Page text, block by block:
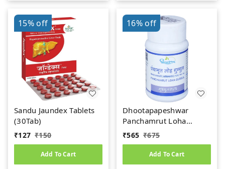
15%off
Sandu Jaundex Tablets
(30Tab)
₹127 ₹150
Add To Cart
16%off
Dhootapapeshwar
Panchamrut Loha
Guggul (60tab)
₹565 ₹675
Add To Cart